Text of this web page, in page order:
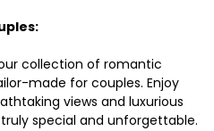
collection of romantic
made for couples. Enjoy
views and luxurious
special and unforgettable.